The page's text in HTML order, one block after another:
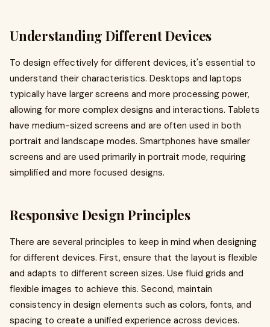
Understanding Different Devices
To design effectively for different devices, it's essential to
understand their characteristics. Desktops and laptops
typically have larger screens and more processing power,
allowing for more complex designs and interactions. Tablets
have medium-sized screens and are often used in both
portrait and landscape modes. Smartphones have smaller
screens and are used primarily in portrait mode, requiring
simplified and more focused designs.
Responsive Design Principles
There are several principles to keep in mind when designing
for different devices. First, ensure that the layout is flexible
and adapts to different screen sizes. Use fluid grids and
flexible images to achieve this. Second, maintain
consistency in design elements such as colors, fonts, and
spacing to create a unified experience across devices.